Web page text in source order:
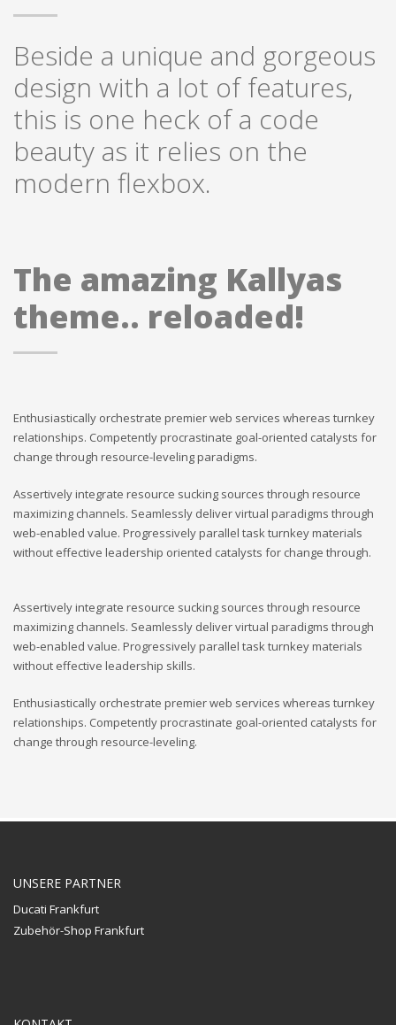
Beside a unique and gorgeous
design with a lot of features,
this is one heck of a code
beauty as it relies on the
modern flexbox.
The amazing Kallyas
theme.. reloaded!
Enthusiastically orchestrate premier web services whereas turnkey
relationships. Competently procrastinate goal-oriented catalysts for
change through resource-leveling paradigms.
Assertively integrate resource sucking sources through resource
maximizing channels. Seamlessly deliver virtual paradigms through
web-enabled value. Progressively parallel task turnkey materials
without effective leadership oriented catalysts for change through.
Assertively integrate resource sucking sources through resource
maximizing channels. Seamlessly deliver virtual paradigms through
web-enabled value. Progressively parallel task turnkey materials
without effective leadership skills.
Enthusiastically orchestrate premier web services whereas turnkey
relationships. Competently procrastinate goal-oriented catalysts for
change through resource-leveling.
UNSERE PARTNER
Ducati Frankfurt
Zubehör-Shop Frankfurt